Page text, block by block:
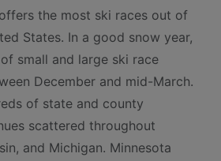
the most ski races out of
States. In a good snow year,
small and large ski race
December and mid-March.
of state and county
scattered throughout
and Michigan. Minnesota